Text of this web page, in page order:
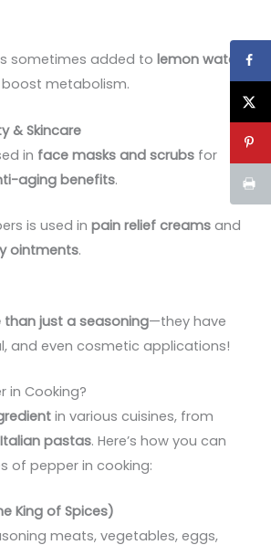
sometimes added tolemon water
metabolism.
& Skincare
in face masks and scrubs for
aging benefits.
is used inpain relief creams and
ointments.
than just a seasoning—they have
and even cosmetic applications!
in Cooking?
in various cuisines, from
pastas. Here’s how you can
of pepper in cooking:
King of Spices)
meats, vegetables, eggs,